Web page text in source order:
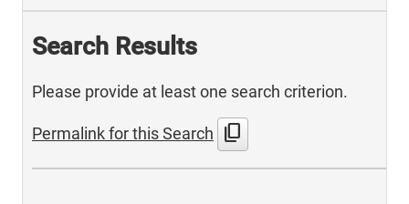
Search Results
Please provide at least one search criterion.
Permalink for this Search content_copy